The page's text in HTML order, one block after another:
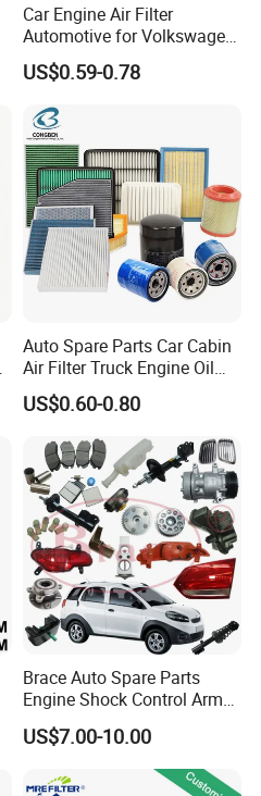
Car Engine Air Filter
Automotive for Volkswagen
Audi Golf Skoda Seat
Vehicles (VW) 1K0129620d
OEM Auto Parts Factory
Direct Sale
US$0.59-0.78
Auto Spare Parts Car Cabin
Air Filter Truck Engine Oil
Filter Fuel Filter for Toyota
Nissan Honda Hyundai
US$0.60-0.80
Brace Auto Spare Parts
Engine Shock Control Arm
for Chery QQ Jetour Tiggo
T11 B11 M11 A3 A5 All
US$7.00-10.00